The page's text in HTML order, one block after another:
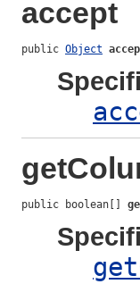
accept
public Object
public boolean[]